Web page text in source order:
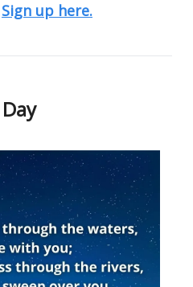
Sign up here.